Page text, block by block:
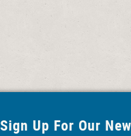
Sign Up For Our